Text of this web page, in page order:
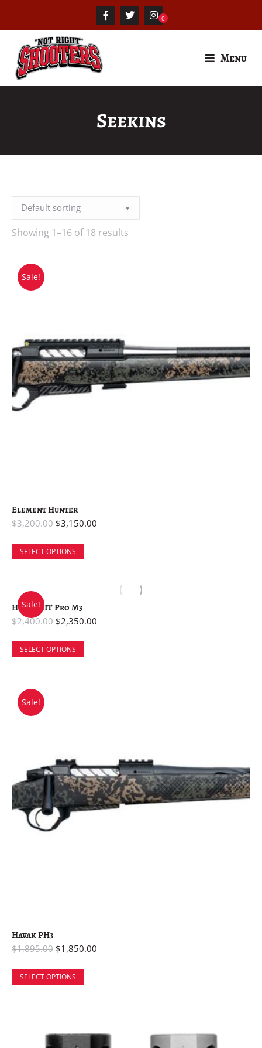
Menu
Seekins
Showing 1–16 of 18 results
Sale!
Element Hunter
$3,200.00 $3,150.00
SELECT OPTIONS
Sale!
Havak HIT Pro M3
$2,400.00 $2,350.00
SELECT OPTIONS
Sale!
Havak PH3
$1,895.00 $1,850.00
SELECT OPTIONS